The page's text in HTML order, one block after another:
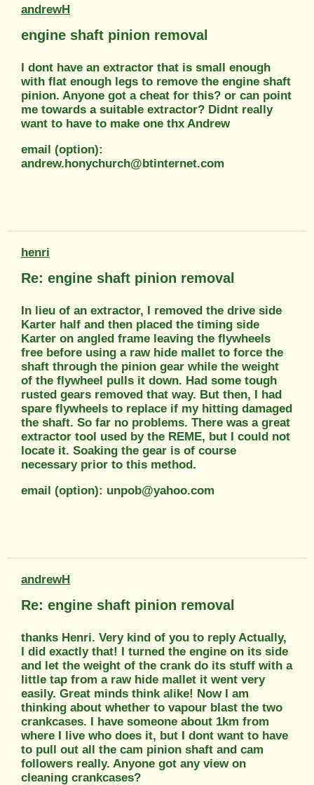
andrewH
engine shaft pinion removal
I dont have an extractor that is small enough
with flat enough legs to remove the engine shaft
pinion. Anyone got a cheat for this? or can point
me towards a suitable extractor? Didnt really
want to have to make one thx Andrew
email (option):
andrew.honychurch@btinternet.com
henri
Re: engine shaft pinion removal
In lieu of an extractor, I removed the drive side
Karter half and then placed the timing side
Karter on angled frame leaving the flywheels
free before using a raw hide mallet to force the
shaft through the pinion gear while the weight
of the flywheel pulls it down. Had some tough
rusted gears removed that way. But then, I had
spare flywheels to replace if my hitting damaged
the shaft. So far no problems. There was a great
extractor tool used by the REME, but I could not
locate it. Soaking the gear is of course
necessary prior to this method.
email (option): unpob@yahoo.com
andrewH
Re: engine shaft pinion removal
thanks Henri. Very kind of you to reply Actually,
I did exactly that! I turned the engine on its side
and let the weight of the crank do its stuff with a
little tap from a raw hide mallet it went very
easily. Great minds think alike! Now I am
thinking about whether to vapour blast the two
crankcases. I have someone about 1km from
where I live who does it, but I dont want to have
to pull out all the cam pinion shaft and cam
followers really. Anyone got any view on
cleaning crankcases?